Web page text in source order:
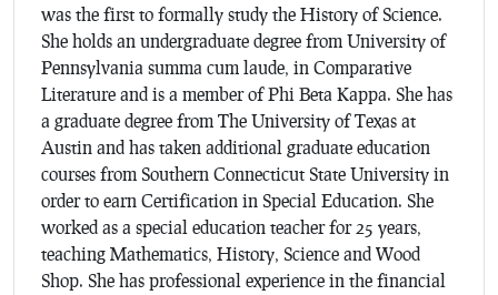
was the first to formally study the History of Science.
She holds an undergraduate degree from University of
Pennsylvania summa cum laude, in Comparative
Literature and is a member of Phi Beta Kappa. She has
a graduate degree from The University of Texas at
Austin and has taken additional graduate education
courses from Southern Connecticut State University in
order to earn Certification in Special Education. She
worked as a special education teacher for 25 years,
teaching Mathematics, History, Science and Wood
Shop. She has professional experience in the financial